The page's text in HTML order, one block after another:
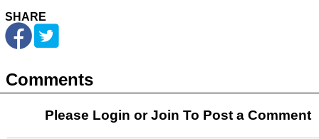
SHARE
Comments
Please Login orJoin To Post a Comment